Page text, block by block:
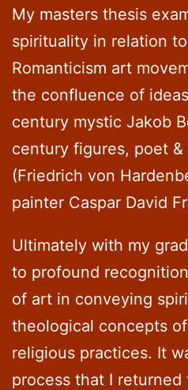
My masters thesis
spirituality in relation
Romanticism art
the confluence of
century mystic Jakob
century figures, poet
(Friedrich von
painter Caspar David
Ultimately with my
to profound
of art in conveying
theological concepts
religious practices. It
process that I